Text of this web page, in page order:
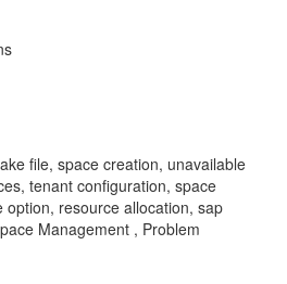
file, space creation, unavailable
tenant configuration, space
option, resource allocation, sap
Management , Problem